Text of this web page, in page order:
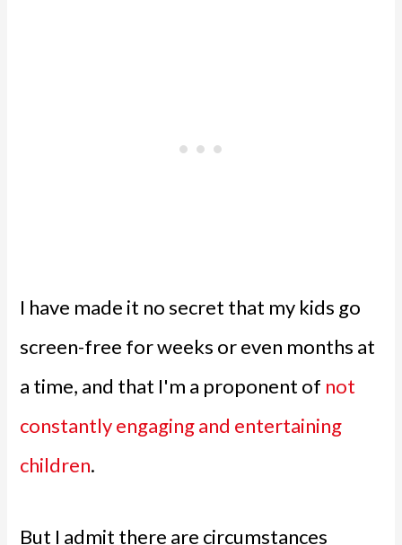
I have made it no secret that my kids go
screen-free for weeks or even months at
a time, and that I'm a proponent of not
constantly engaging and entertaining
children.
But I admit there are circumstances